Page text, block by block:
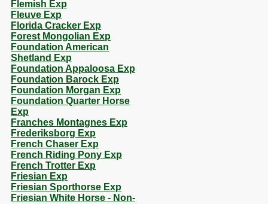
Flemish Exp
Fleuve Exp
Florida Cracker Exp
Forest Mongolian Exp
Foundation American
Shetland Exp
Foundation Appaloosa Exp
Foundation Barock Exp
Foundation Morgan Exp
Foundation Quarter Horse
Exp
Franches Montagnes Exp
Frederiksborg Exp
French Chaser Exp
French Riding Pony Exp
French Trotter Exp
Friesian Exp
Friesian Sporthorse Exp
Friesian White Horse - Non-